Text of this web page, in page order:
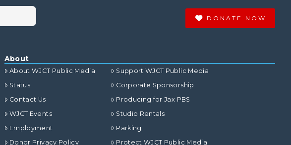
DONATE NOW
About
About WJCT Public Media
Status
Contact Us
WJCT Events
Employment
Donor Privacy Policy
Support WJCT Public Media
Corporate Sponsorship
Producing for Jax PBS
Studio Rentals
Parking
Protect WJCT Public Media